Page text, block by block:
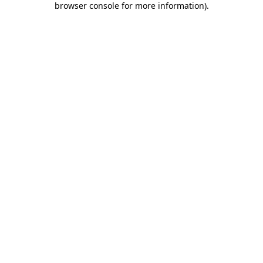
browser console for more information).